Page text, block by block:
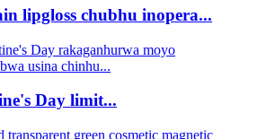
lipgloss chubhu inopera...
Day limit...